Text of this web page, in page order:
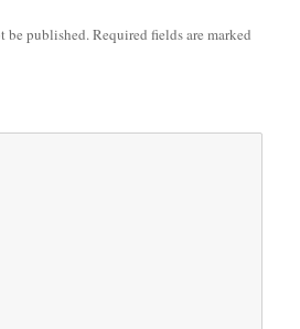
be published.Required fields are marked